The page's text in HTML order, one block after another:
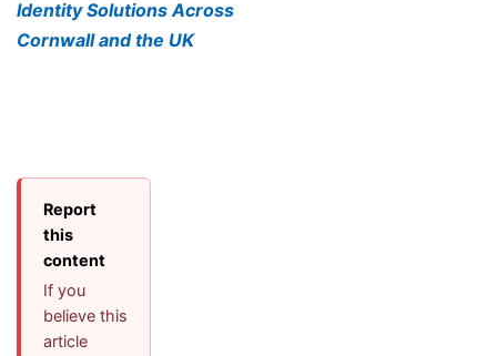
Identity Solutions Across
Cornwall and the UK
Report
this
content
If you
believe this
article